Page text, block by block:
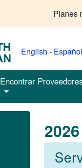
Planes
English - Español
Encontrar